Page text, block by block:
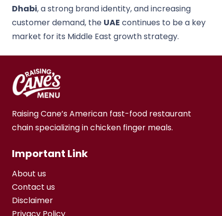
Dhabi, a strong brand identity, and increasing
customer demand, the UAE continues to be a key
market for its Middle East growth strategy.
Raising Cane’s American fast-food restaurant
chain specializing in chicken finger meals.
Important Link
About us
Contact us
Disclaimer